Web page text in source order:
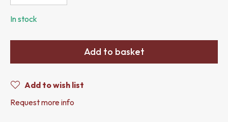
In stock
Add to basket
Add to wish list
Request more info